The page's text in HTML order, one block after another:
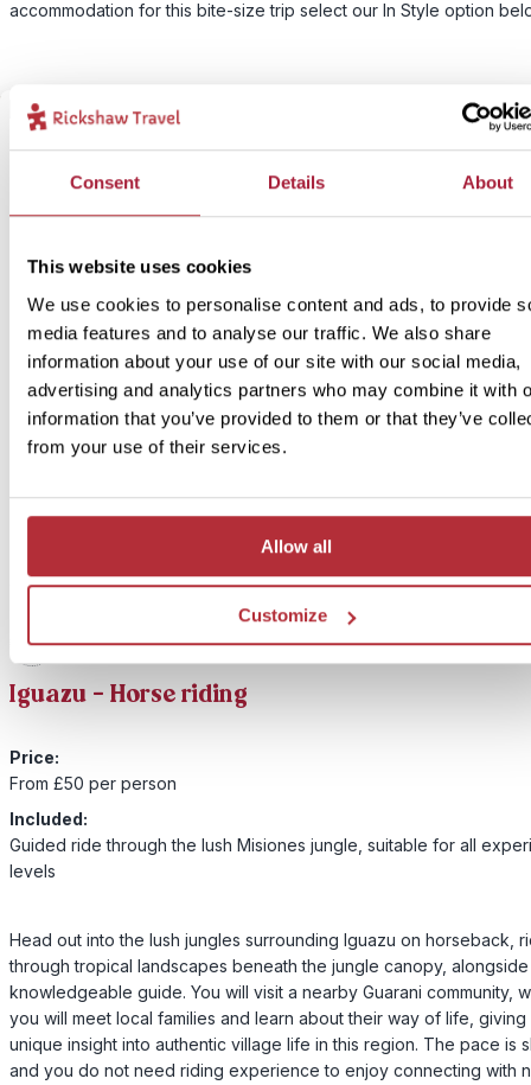
Consent Details About
This website uses cookies
We use cookies to personalise content and ads, to provide
media features and to analyse our traffic. We also share
information about your use of our site with our social media,
advertising and analytics partners who may combine it with
information that you’ve provided to them or that they’ve
from your use of their services.
Allow all
Customize
accommodation for this bite-size trip select our In Style option
2 Add to my trip
Iguazu - Horse riding
Price:
From £50 per person
Included:
Guided ride through the lush Misiones jungle, suitable for all
levels
Head out into the lush jungles surrounding Iguazu on horseback,
through tropical landscapes beneath the jungle canopy,
knowledgeable guide. You will visit a nearby Guarani community,
you will meet local families and learn about their way of life, giving
unique insight into authentic village life in this region. The pace is
and you do not need riding experience to enjoy connecting with